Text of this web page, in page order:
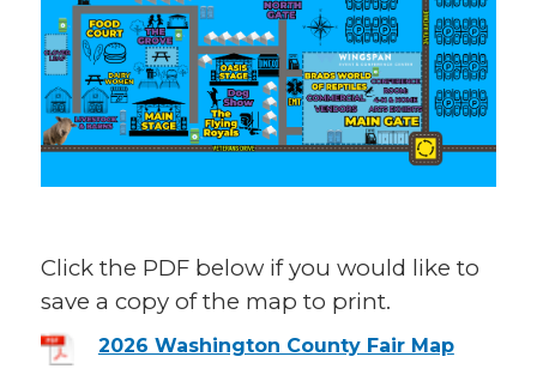
Click the PDF below if you would like to
save a copy of the map to print.
2026 Washington County Fair Map